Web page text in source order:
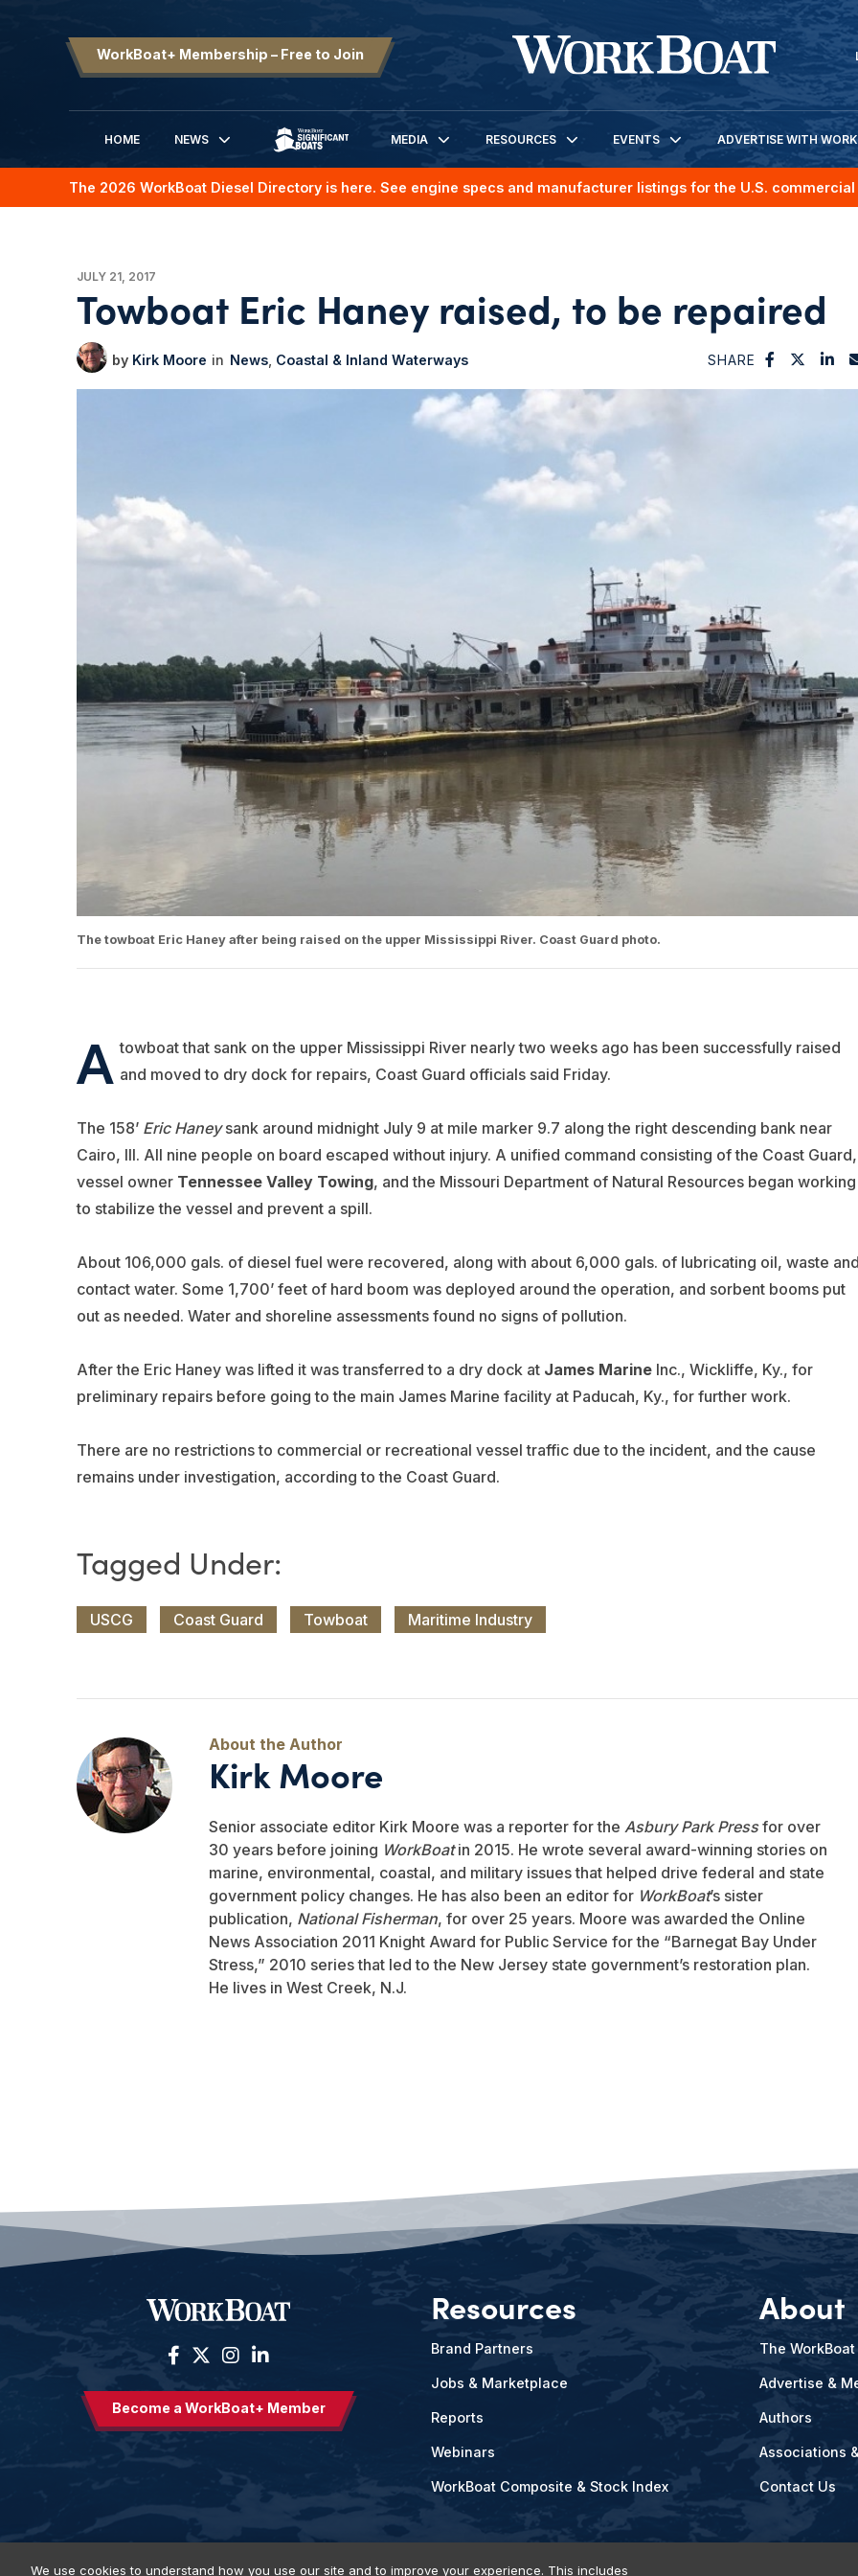
WorkBoat+ Membership – Free to Join
HOME
NEWS
SIGNIFICANT BOATS
MEDIA RESOURCES EVENTS ADVERTISE WITH
The 2026 WorkBoat Diesel Directory is here. See engine specs and manufacturer listings for the U.S.
JULY 21, 2017
Towboat Eric Haney raised, to be repaired
Kirk Moore News Coastal & Inland Waterways SHARE
The towboat Eric Haney after being raised on the upper Mississippi River. Coast Guard photo.
A towboat that sank on the upper Mississippi River nearly two weeks ago has been successfully raised
and moved to dry dock for repairs, Coast Guard officials said Friday.
The 158’ Eric Haneysank around midnight July 9 at mile marker 9.7 along the right descending bank near
Cairo, Ill. All nine people on board escaped without injury. A unified command consisting of the Coast Guard,
vessel owner Tennessee Valley Towing, and the Missouri Department of Natural Resources began working
to stabilize the vessel and prevent a spill.
About 106,000 gals. of diesel fuel were recovered, along with about 6,000 gals. of lubricating oil, waste
contact water. Some 1,700’ feet of hard boom was deployed around the operation, and sorbent booms put
out as needed. Water and shoreline assessments found no signs of pollution.
After the Eric Haney was lifted it was transferred to a dry dock at James MarineInc., Wickliffe, Ky., for
preliminary repairs before going to the main James Marine facility at Paducah, Ky., for further work.
There are no restrictions to commercial or recreational vessel traffic due to the incident, and the cause
remains under investigation, according to the Coast Guard.
USCG Coast Guard Towboat Maritime Industry
Kirk Moore
Senior associate editor Kirk Moore was a reporter for the Asbury Park Pressfor over
30 years before joining WorkBoatin 2015. He wrote several award-winning stories on
marine, environmental, coastal, and military issues that helped drive federal and state
government policy changes. He has also been an editor for WorkBoat’s sister
publication, National Fisherman, for over 25 years. Moore was awarded the Online
News Association 2011 Knight Award for Public Service for the “Barnegat Bay Under
Stress,” 2010 series that led to the New Jersey state government’s restoration plan.
He lives in West Creek, N.J.
Become a WorkBoat+ Member
Resources
Brand Partners
Jobs & Marketplace
Reports
Webinars
WorkBoat Composite & Stock Index
About
The
Advertise &
Authors
Associations
Contact Us
We use cookies to understand how you use our site and to improve your experience. This includes